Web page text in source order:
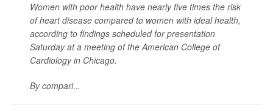
Women with poor health have nearly five times the risk
of heart disease compared to women with ideal health,
according to findings scheduled for presentation
Saturday at a meeting of the American College of
Cardiology in Chicago.
By compari...